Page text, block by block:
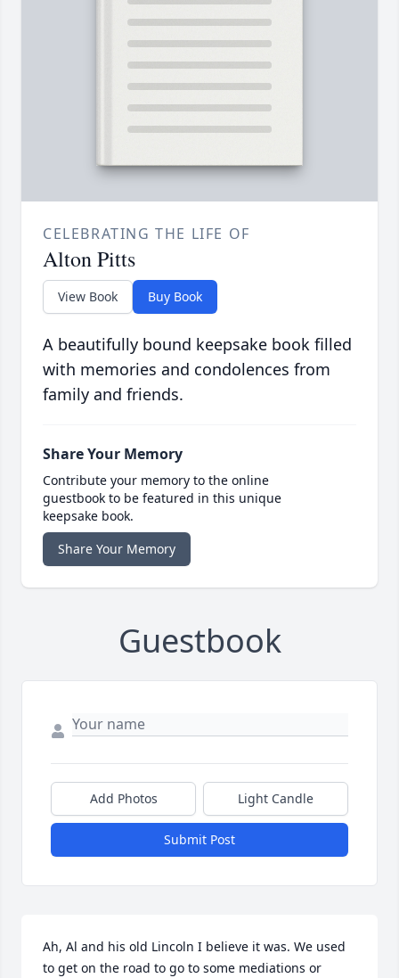
CELEBRATING THE LIFE OF
Alton Pitts
View Book Buy Book
A beautifully bound keepsake book filled
with memories and condolences from
family and friends.
Share Your Memory
Contribute your memory to the online
guestbook to be featured in this unique
keepsake book.
Share Your Memory
Guestbook
Add Photos Light Candle
Submit Post
Ah, Al and his old Lincoln I believe it was. We used
to get on the road to go to some mediations or